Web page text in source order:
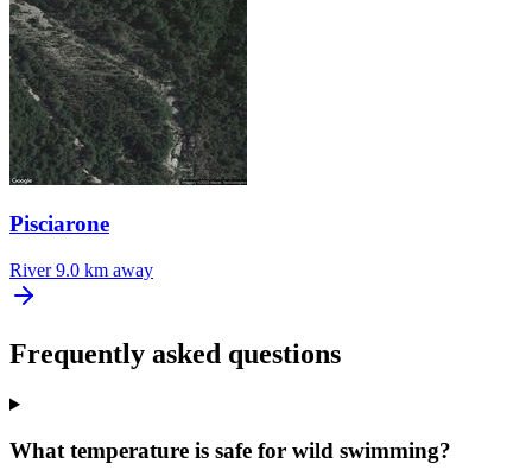
Pisciarone
River 9.0 km away
Frequently asked questions
What temperature is safe for wild swimming?